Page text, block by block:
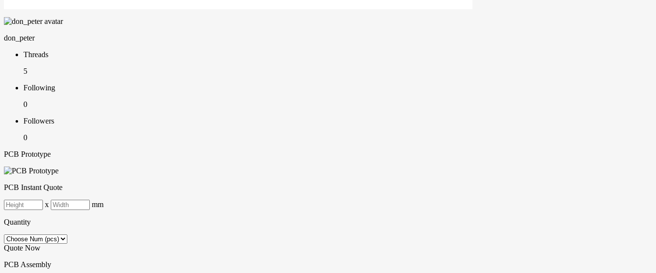
don_peter
Threads
5
Following
0
Followers
0
PCB Prototype
PCB Instant Quote
x mm
Quantity
Quote Now
PCB Assembly